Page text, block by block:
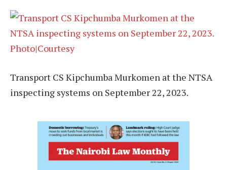
Transport CS Kipchumba Murkomen at the NTSA
inspecting systems on September 22, 2023.